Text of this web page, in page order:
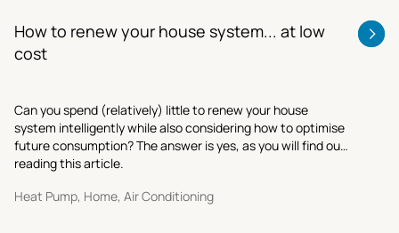
How to renew your house system... at low
cost
Can you spend (relatively) little to renew your house
system intelligently while also considering how to optimise
future consumption? The answer is yes, as you will find out
reading this article.
Heat Pump, Home, Air Conditioning